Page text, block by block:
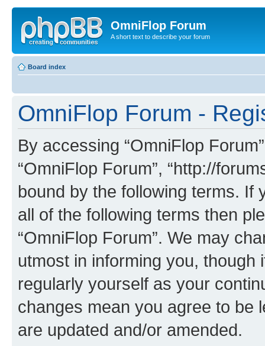
OmniFlop Forum
A short text to describe your forum
Board index
OmniFlop Forum -
By accessing “OmniFlop
“OmniFlop Forum”, “http://
bound by the following terms. If
all of the following terms then
“OmniFlop Forum”. We may
utmost in informing you,
regularly yourself as your
changes mean you agree to be
are updated and/or amended.